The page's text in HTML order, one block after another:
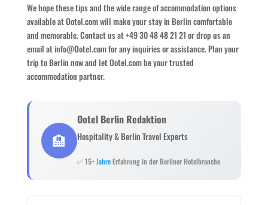
We hope these tips and the wide range of accommodation options
available at Ootel.com will make your stay in Berlin comfortable
and memorable. Contact us at +49 30 48 48 21 21 or drop us an
email at info@Ootel.com for any inquiries or assistance. Plan your
trip to Berlin now and let Ootel.com be your trusted
accommodation partner.
🏨
Ootel Berlin Redaktion
Hospitality & Berlin Travel Experts
✅ 15+ JahreErfahrung in der Berliner Hotelbranche